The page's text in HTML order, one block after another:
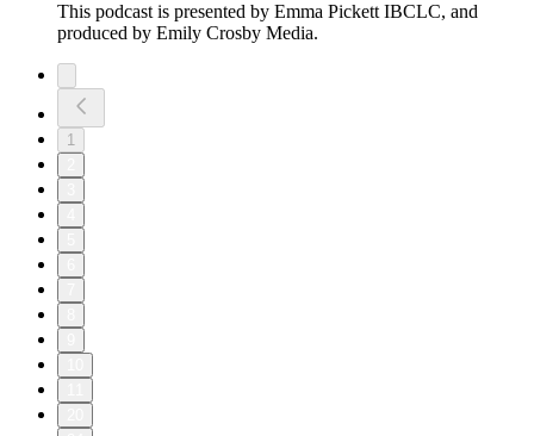
This podcast is presented by Emma Pickett IBCLC, and
produced by Emily Crosby Media.
1